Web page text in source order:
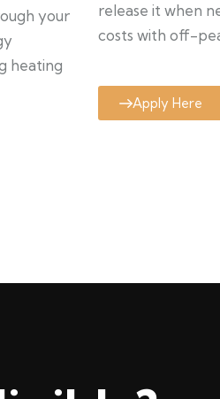
your
heating
release it when
costs with off-
Apply Here